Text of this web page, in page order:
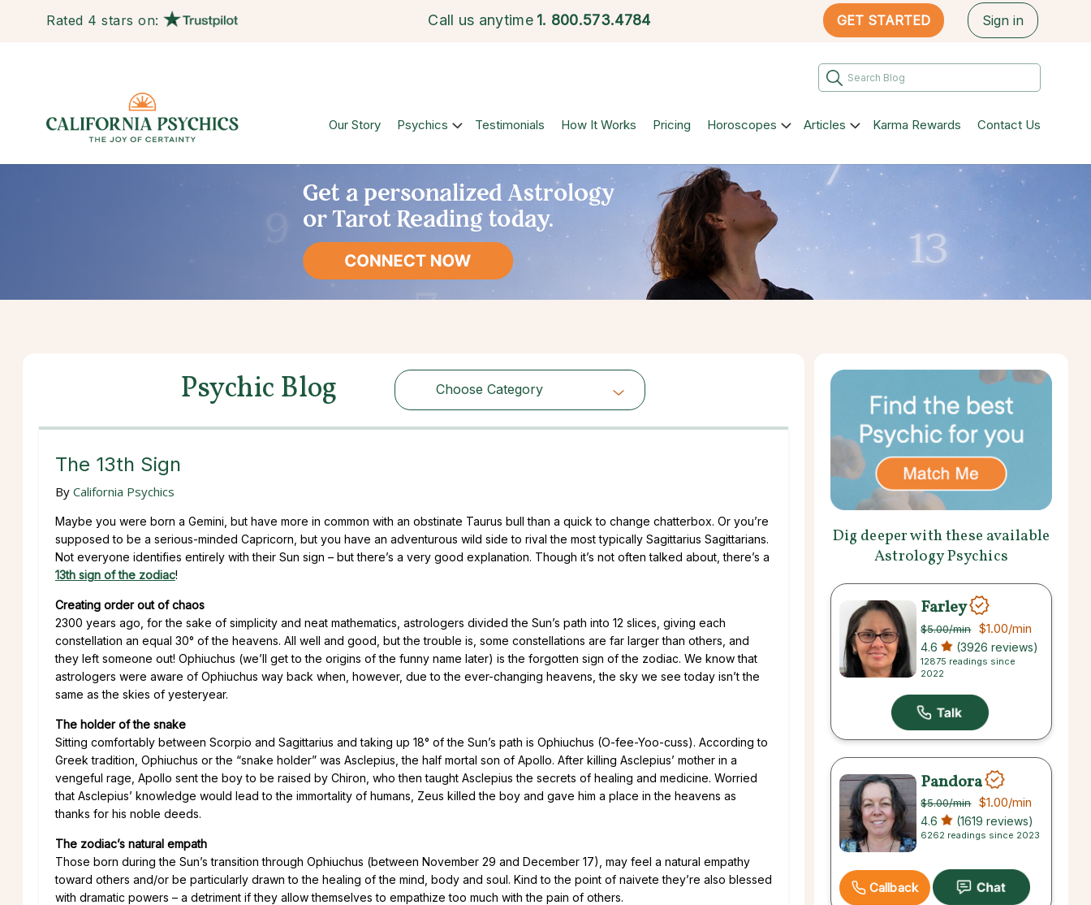
Rated 4 stars on: Call us anytime 1. 800.573.4784 GET STARTED Sign in
Our Story Psychics Testimonials How It Works Pricing Horoscopes Articles Karma Rewards Contact Us
Psychic Blog Choose Category
Choose Category
The 13th Sign
By California Psychics
Maybe you were born a Gemini, but have more in common with an obstinate Taurus bull than a quick to change chatterbox. Or you’re
supposed to be a serious-minded Capricorn, but you have an adventurous wild side to rival the most typically Sagittarius Sagittarians.
Not everyone identifies entirely with their Sun sign – but there’s a very good explanation. Though it’s not often talked about, there’s a
13th sign of the zodiac!
Creating order out of chaos
2300 years ago, for the sake of simplicity and neat mathematics, astrologers divided the Sun’s path into 12 slices, giving each
constellation an equal 30° of the heavens. All well and good, but the trouble is, some constellations are far larger than others, and
they left someone out! Ophiuchus (we’ll get to the origins of the funny name later) is the forgotten sign of the zodiac. We know that
astrologers were aware of Ophiuchus way back when, however, due to the ever-changing heavens, the sky we see today isn’t the
same as the skies of yesteryear.
The holder of the snake
Sitting comfortably between Scorpio and Sagittarius and taking up 18° of the Sun’s path is Ophiuchus (O-fee-Yoo-cuss). According to
Greek tradition, Ophiuchus or the “snake holder” was Asclepius, the half mortal son of Apollo. After killing Asclepius’ mother in a
vengeful rage, Apollo sent the boy to be raised by Chiron, who then taught Asclepius the secrets of healing and medicine. Worried
that Asclepius’ knowledge would lead to the immortality of humans, Zeus killed the boy and gave him a place in the heavens as
thanks for his noble deeds.
The zodiac’s natural empath
Those born during the Sun’s transition through Ophiuchus (between November 29 and December 17), may feel a natural empathy
toward others and/or be particularly drawn to the healing of the mind, body and soul. Kind to the point of naivete they’re also blessed
with dramatic powers – a detriment if they allow themselves to empathize too much with the pain of others.
Dig deeper with these available
Astrology Psychics
Farley
$5.00/min $1.00/min
4.6 (3926 reviews)
12875 readings since
2022
Pandora
$5.00/min $1.00/min
4.6 (1619 reviews)
6262 readings since 2023
Callback